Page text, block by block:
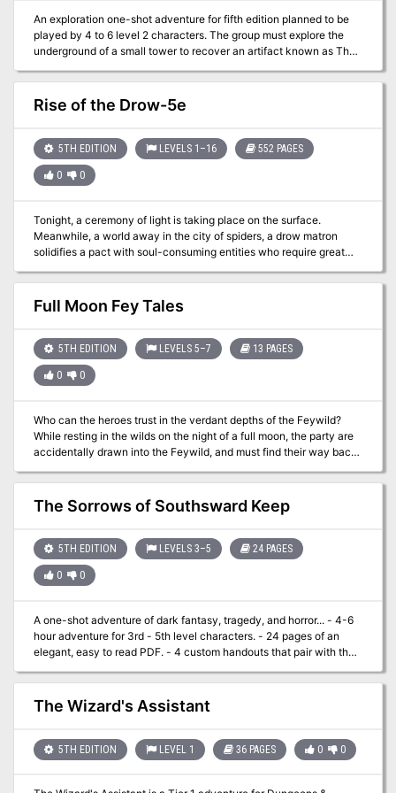
An exploration one-shot adventure for fifth edition planned to be
played by 4 to 6 level 2 characters. The group must explore the
underground of a small tower to recover an artifact known as The
Iridium Dagger, only to escape from there in a hurry. Content in
english and spanish Published by Victory.RPG
Rise of the Drow-5e
5TH EDITION LEVELS 1–16 552 PAGES
0 0
Tonight, a ceremony of light is taking place on the surface.
Meanwhile, a world away in the city of spiders, a drow matron
solidifies a pact with soul-consuming entities who require great
surface. This book contains a mega-adventure and setting, taking
characters across the surface and into the depths of the world.
Adventurers will meet unique denizens, battle horrors of the
drow.
Full Moon Fey Tales
5TH EDITION LEVELS 5–7 13 PAGES
0 0
Who can the heroes trust in the verdant depths of the Feywild?
While resting in the wilds on the night of a full moon, the party are
accidentally drawn into the Feywild, and must find their way back.
the naive but vengeful undine Dapple, or the urbane and callous
fey lord Verian. Each holds the ability to send the party home, if
they agree to retrieve something from the other. Venturing past
be persuasive or sneaky enough to avoid an outright battle? Full
Moon, Fey Tales is a 3-4 hour adventure for characters of 5th to
7th level. It aims to give the players genuine choice on how to deal
The Sorrows of Southsward Keep
5TH EDITION LEVELS 3–5 24 PAGES
0 0
A one-shot adventure of dark fantasy, tragedy, and horror... - 4-6
hour adventure for 3rd - 5th level characters. - 24 pages of an
elegant, easy to read PDF. - 4 custom handouts that pair with the
adventure. - 2 custom monsters. - 10+ trinkets and magic items for
handing out to your players. - 6 gorgeous free battle maps that can
be found here: https://www.dmsguild.com/product/434359/Map-
Pack-01--The-Sorrows-of-Southsward-Keep
The Wizard's Assistant
5TH EDITION LEVEL 1 36 PAGES 0 0